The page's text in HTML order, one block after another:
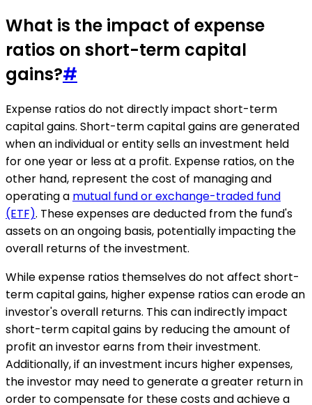
What is the impact of expense
ratios on short-term capital
gains?#
Expense ratios do not directly impact short-term
capital gains. Short-term capital gains are generated
when an individual or entity sells an investment held
for one year or less at a profit. Expense ratios, on the
other hand, represent the cost of managing and
operating a mutual fund or exchange-traded fund
(ETF). These expenses are deducted from the fund's
assets on an ongoing basis, potentially impacting the
overall returns of the investment.
While expense ratios themselves do not affect short-
term capital gains, higher expense ratios can erode an
investor's overall returns. This can indirectly impact
short-term capital gains by reducing the amount of
profit an investor earns from their investment.
Additionally, if an investment incurs higher expenses,
the investor may need to generate a greater return in
order to compensate for these costs and achieve a